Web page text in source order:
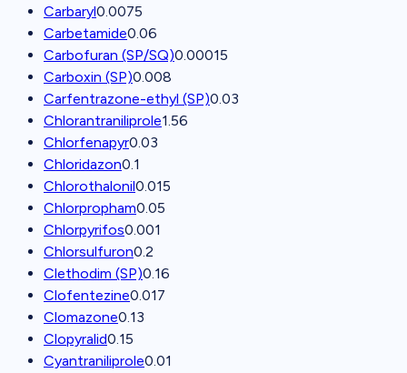
Carbaryl0.0075
Carbetamide0.06
Carbofuran (SP/SQ)0.00015
Carboxin (SP)0.008
Carfentrazone-ethyl (SP)0.03
Chlorantraniliprole1.56
Chlorfenapyr0.03
Chloridazon0.1
Chlorothalonil0.015
Chlorpropham0.05
Chlorpyrifos0.001
Chlorsulfuron0.2
Clethodim (SP)0.16
Clofentezine0.017
Clomazone0.13
Clopyralid0.15
Cyantraniliprole0.01